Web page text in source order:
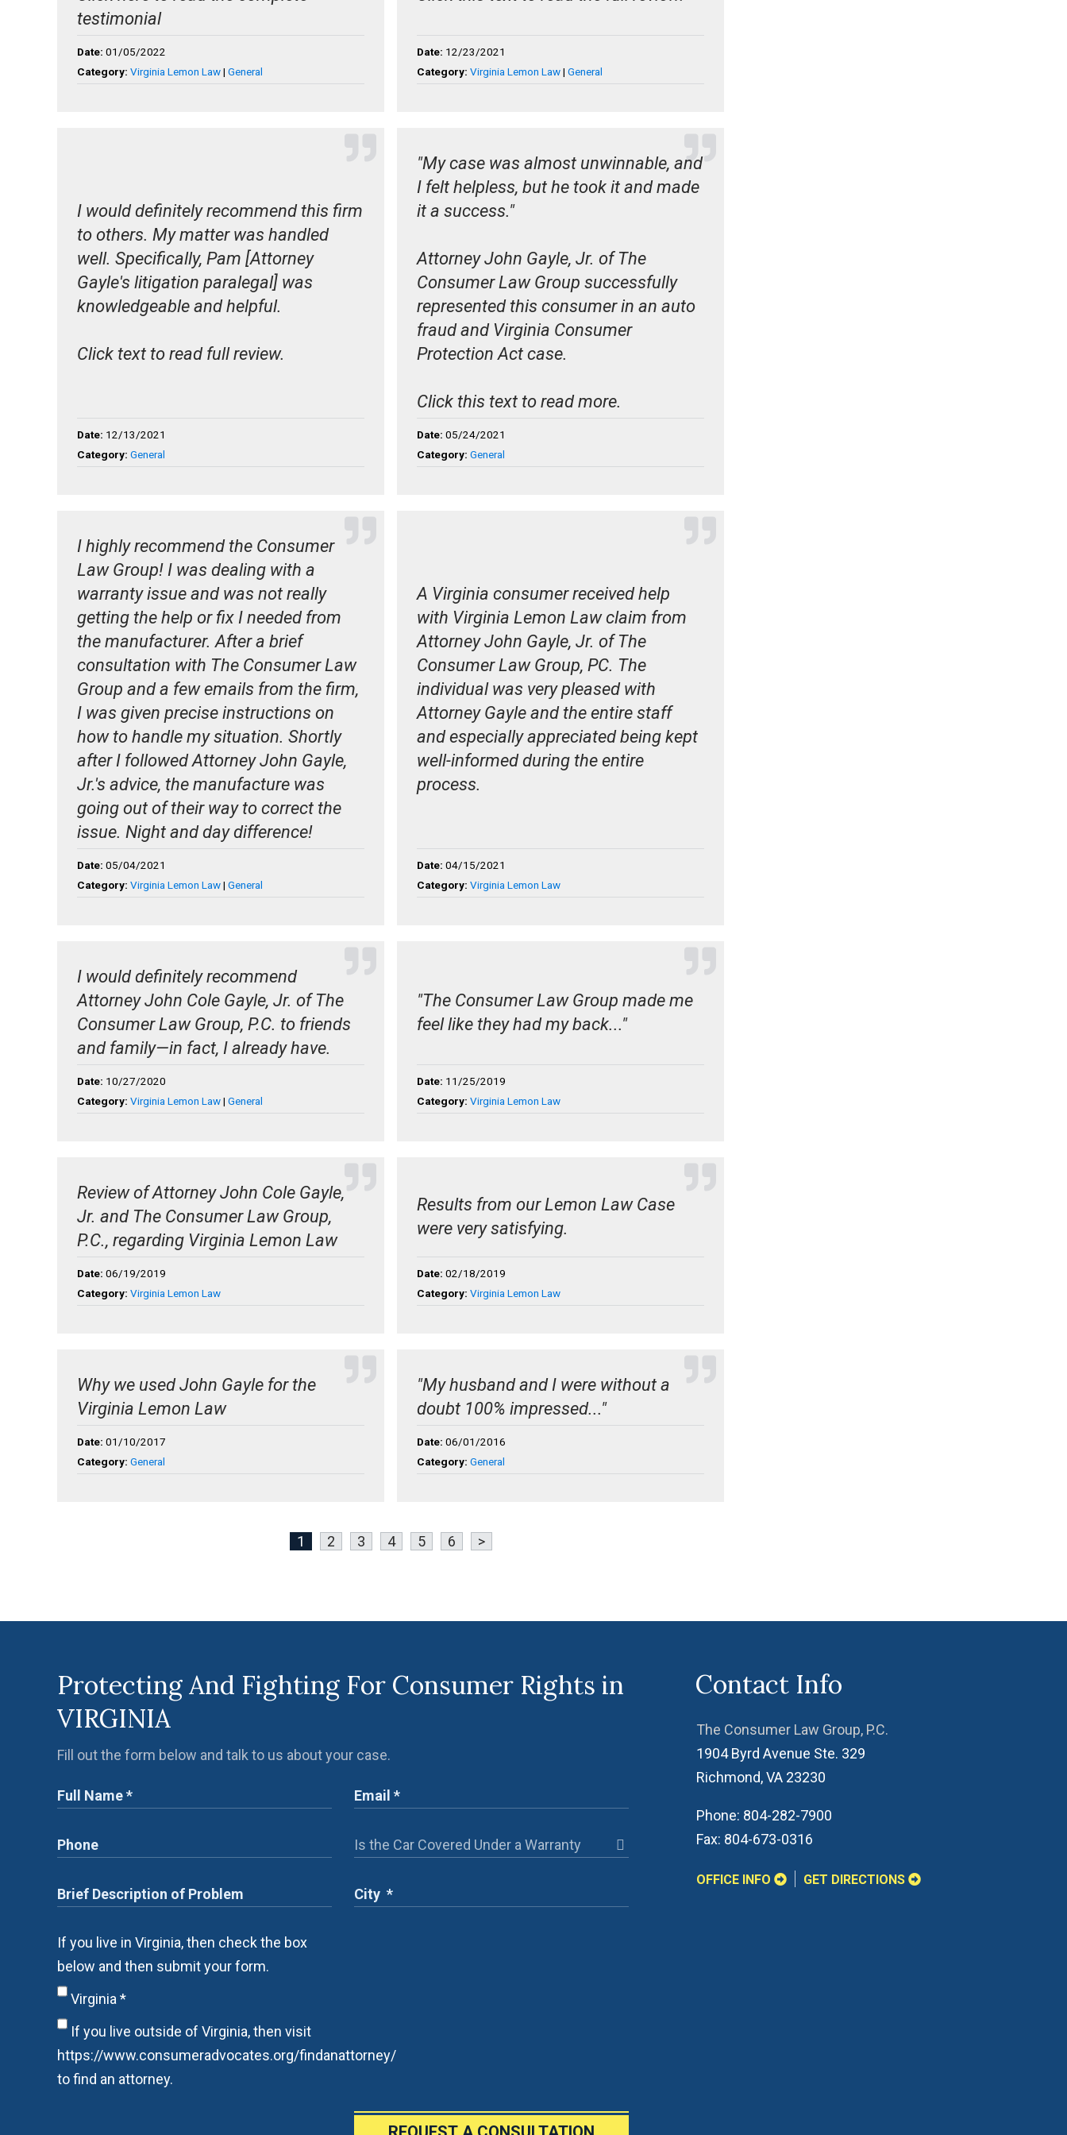
testimonial
Date: 01/05/2022
Category: Virginia Lemon Law| General
Date: 12/23/2021
Category:Virginia Lemon Law|General
I would definitely recommend this firm
to others. My matter was handled
well. Specifically, Pam [Attorney
Gayle's litigation paralegal] was
knowledgeable and helpful.
Click text to read full review.
Date: 12/13/2021
Category: General
"My case was almost unwinnable, and
I felt helpless, but he took it and made
it a success."
Attorney John Gayle, Jr. of The
Consumer Law Group successfully
represented this consumer in an auto
fraud and Virginia Consumer
Protection Act case.
Click this text to read more.
Date:05/24/2021
Category:General
I highly recommend the Consumer
Law Group! I was dealing with a
warranty issue and was not really
getting the help or fix I needed from
the manufacturer. After a brief
consultation with The Consumer Law
Group and a few emails from the firm,
I was given precise instructions on
how to handle my situation. Shortly
after I followed Attorney John Gayle,
Jr.'s advice, the manufacture was
going out of their way to correct the
issue. Night and day difference!
Date: 05/04/2021
Category: Virginia Lemon Law| General
A Virginia consumer received help
with Virginia Lemon Law claim from
Attorney John Gayle, Jr. of The
Consumer Law Group, PC. The
individual was very pleased with
Attorney Gayle and the entire staff
and especially appreciated being kept
well-informed during the entire
process.
Date:04/15/2021
Category:Virginia Lemon Law
I would definitely recommend
Attorney John Cole Gayle, Jr. of The
Consumer Law Group, P.C. to friends
and family—in fact, I already have.
Date: 10/27/2020
Category: Virginia Lemon Law| General
"The Consumer Law Group made me
feel like they had my back..."
Date: 11/25/2019
Category:Virginia Lemon Law
Review of Attorney John Cole Gayle,
Jr. and The Consumer Law Group,
P.C., regarding Virginia Lemon Law
Date: 06/19/2019
Category: Virginia Lemon Law
Results from our Lemon Law Case
were very satisfying.
Date:02/18/2019
Category:Virginia Lemon Law
Why we used John Gayle for the
Virginia Lemon Law
Date: 01/10/2017
Category: General
"My husband and I were without a
doubt 100% impressed..."
Date:06/01/2016
Category:General
1 2 3 4 5 6 >
Protecting And Fighting For Consumer Rights in
VIRGINIA
Fill out the form below and talk to us about your case.
If you live in Virginia, then check the box
below and then submit your form.
Virginia *
If you live outside of Virginia, then visit
https://www.consumeradvocates.org/findanattorney/
to find an attorney.
Contact Info
The Consumer Law Group, P.C.
1904 Byrd Avenue Ste. 329
Richmond,VA 23230
Phone: 804-282-7900
Fax: 804-673-0316
OFFICE INFO GET DIRECTIONS